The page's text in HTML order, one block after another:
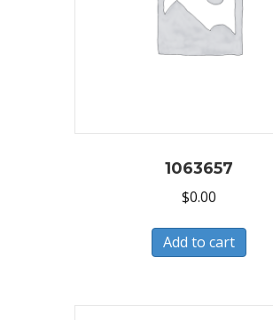
1063657
$0.00
Add to cart